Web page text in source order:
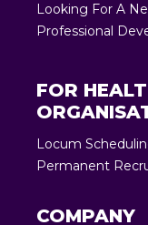
Looking For A
Professional
FOR
Locum
Permanent
COMPANY